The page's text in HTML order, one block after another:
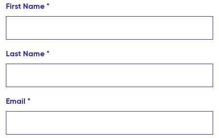
First Name *
Last Name *
Email *